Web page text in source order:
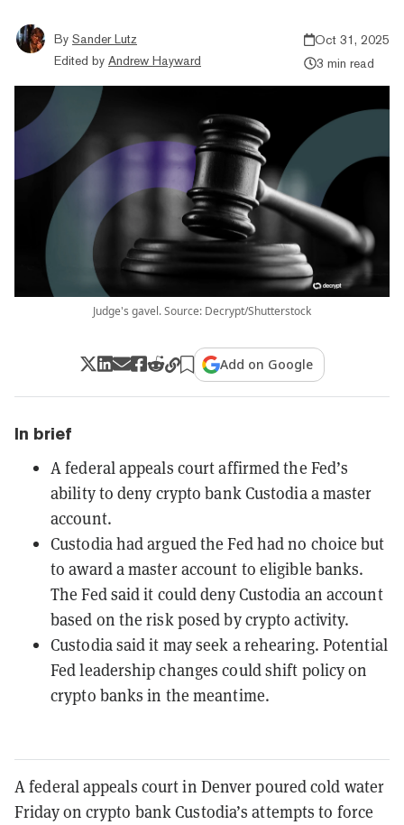
By Sander Lutz
Edited by Andrew Hayward
Oct 31, 2025
3 min read
Judge's gavel. Source: Decrypt/Shutterstock
Add on Google
In brief
A federal appeals court affirmed the Fed’s
ability to deny crypto bank Custodia a master
account.
Custodia had argued the Fed had no choice but
to award a master account to eligible banks.
The Fed said it could deny Custodia an account
based on the risk posed by crypto activity.
Custodia said it may seek a rehearing. Potential
Fed leadership changes could shift policy on
crypto banks in the meantime.
A federal appeals court in Denver poured cold water
Friday on crypto bank Custodia’s attempts to force